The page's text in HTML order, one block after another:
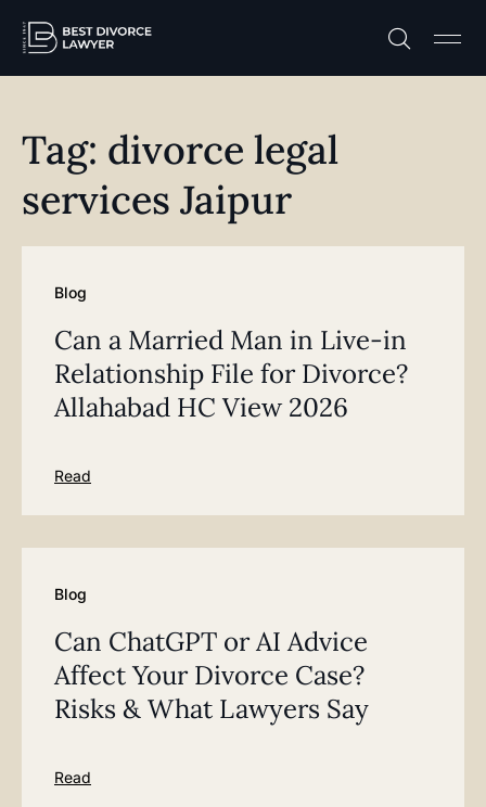
Tag: divorce legal
services Jaipur
Blog
Can a Married Man in Live-in
Relationship File for Divorce?
Allahabad HC View 2026
Read
Blog
Can ChatGPT or AI Advice
Affect Your Divorce Case?
Risks & What Lawyers Say
Read